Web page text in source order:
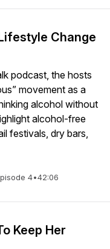
Change
podcast, the hosts
movement as a
alcohol without
alcohol-free
festivals, dry bars,
4•42:06
Keep Her